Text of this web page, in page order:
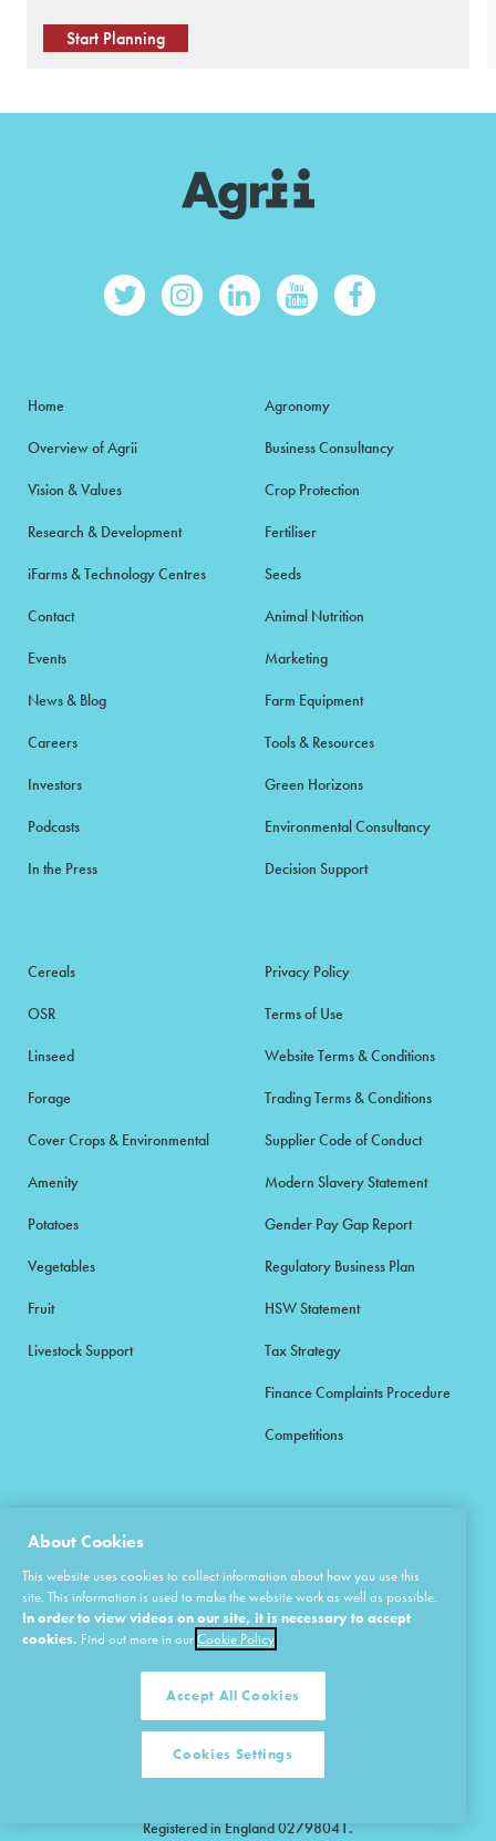
Start Planning
Home
Overview of Agrii
Vision & Values
Research & Development
iFarms & Technology Centres
Contact
Events
News & Blog
Careers
Investors
Podcasts
In the Press
Agronomy
Business Consultancy
Crop Protection
Fertiliser
Seeds
Animal Nutrition
Marketing
Farm Equipment
Tools & Resources
Green Horizons
Environmental Consultancy
Decision Support
Cereals
OSR
Linseed
Forage
Cover Crops & Environmental
Amenity
Potatoes
Vegetables
Fruit
Livestock Support
Privacy Policy
Terms of Use
Website Terms & Conditions
Trading Terms & Conditions
Supplier Code of Conduct
Modern Slavery Statement
Gender Pay Gap Report
Regulatory Business Plan
HSW Statement
Tax Strategy
Finance Complaints Procedure
Competitions
CUSTOMER SERVICES
01480 418333
Agrii is a trading name of Masstock Arable (UK) Limited & United Agri
Products Limited.
Masstock Arable (UK) Limited Head Office: Andoversford, Cheltenham,
Gloucestershire, GL54 4LZ.
Registered in England 02798041.
About Cookies
This website uses cookies to collect information about how you use this
site. This information is used to make the website work as well as possible.
In order to view videos on our site, it is necessary to accept
cookies. Find out more in ourCookie Policy
Accept All Cookies
Cookies Settings